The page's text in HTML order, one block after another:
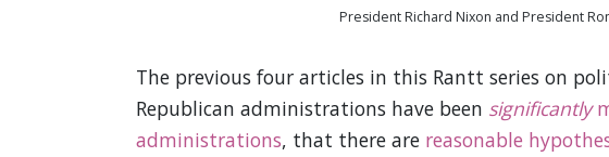
President Richard Nixon and President
The previous four articles in this Rantt series on
Republican administrations have been significantly
administrations, that there are reasonable